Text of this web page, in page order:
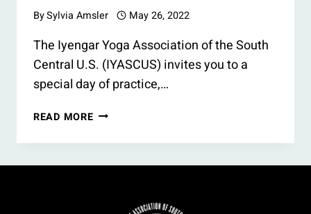
BySylvia Amsler May 26, 2022
The Iyengar Yoga Association of the South
Central U.S. (IYASCUS) invites you to a
special day of practice,…
READ MOREIYASCUS
DAY
OF